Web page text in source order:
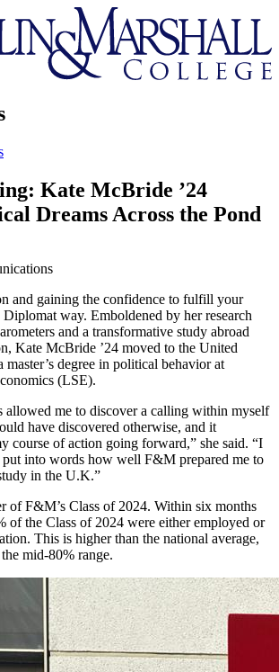
Kate McBride ’24
Dreams Across the Pond
and gaining the confidence to fulfill your
way. Emboldened by her research
and a transformative study abroad
Kate McBride ’24 moved to the United
degree in political behavior at
(LSE).
allowed me to discover a calling within myself
have discovered otherwise, and it
course of action going forward,” she said. “I
into words how well F&M prepared me to
in the U.K.”
of F&M’s Class of 2024. Within six months
of the Class of 2024 were either employed or
This is higher than the national average,
mid-80% range.